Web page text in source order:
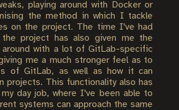
playing around with Docker or
the method in which I tackle
on the project. The time I've had
project has also given me the
with a lot of GitLab-specific
me a much stronger feel as to
of GitLab, as well as how it can
projects. This functionality also has
day job, where I've been able to
systems can approach the same